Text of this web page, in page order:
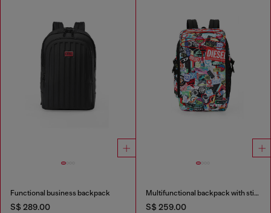
Functional business backpack
S$ 289.00
Multifunctional backpack with stickers
S$ 259.00